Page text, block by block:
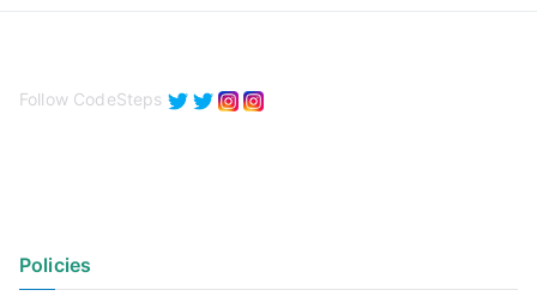
Follow CodeSteps
Policies